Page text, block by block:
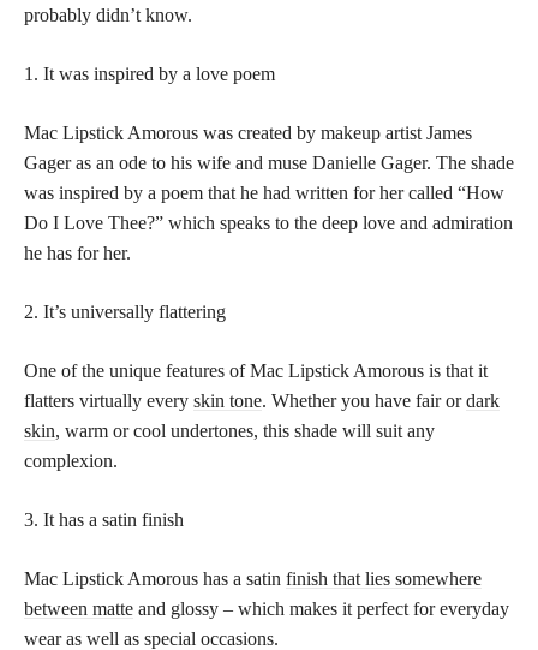
probably didn’t know.
1. It was inspired by a love poem
Mac Lipstick Amorous was created by makeup artist James
Gager as an ode to his wife and muse Danielle Gager. The shade
was inspired by a poem that he had written for her called “How
Do I Love Thee?” which speaks to the deep love and admiration
he has for her.
2. It’s universally flattering
One of the unique features of Mac Lipstick Amorous is that it
flatters virtually every skin tone. Whether you have fair ordark
skin, warm or cool undertones, this shade will suit any
complexion.
3. It has a satin finish
Mac Lipstick Amorous has a satin finish that lies somewhere
between matte and glossy – which makes it perfect for everyday
wear as well as special occasions.